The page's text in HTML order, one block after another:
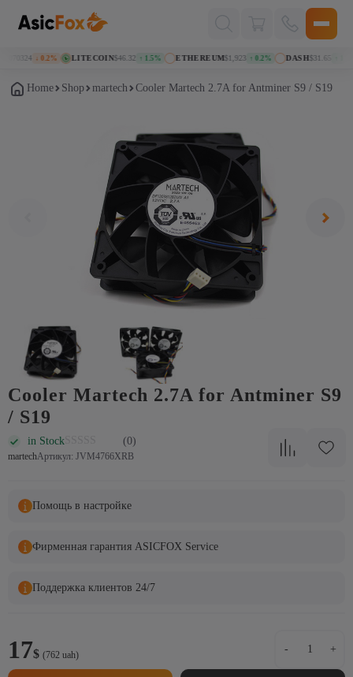
↓ 0.2% LITECOIN$46.32 ↑ 1.5% ETHEREUM$1,923 ↑ 0.2% DASH$31.65 ↑ 1.0%
Home Shop martech Cooler Martech 2.7A for Antminer S9 / S19
Cooler Martech 2.7A for Antminer S9
/ S19
in Stock (0)
martechАртикул: JVM4766XRB
Помощь в настройке
Фирменная гарантия ASICFOX Service
Поддержка клиентов 24/7
17$ (762 uah) -
Martech
2.7A
+